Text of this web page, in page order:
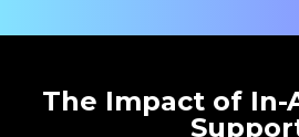
The Impact of In-